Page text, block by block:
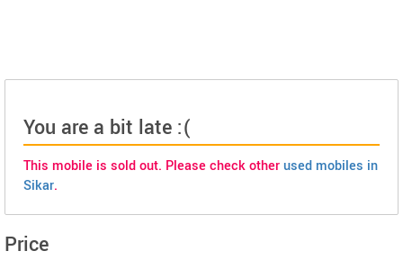
You are a bit late :(
This mobile is sold out. Please check otherused mobiles in
Sikar.
Price